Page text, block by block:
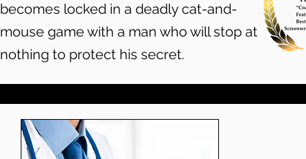
becomes locked in a deadly cat-and-
mouse game with a man who will stop at
nothing to protect his secret.